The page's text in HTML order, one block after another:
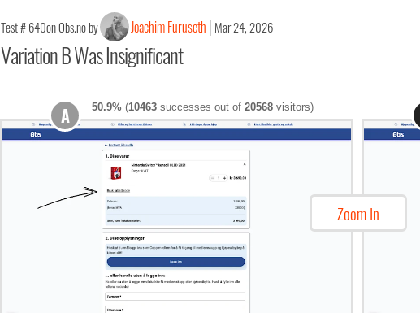
Test # 640on Obs.no by Joachim Furuseth Mar 24, 2026
Variation B Was Insignificant
50.9%(10463successes out of 20568visitors)
Zoom In
A